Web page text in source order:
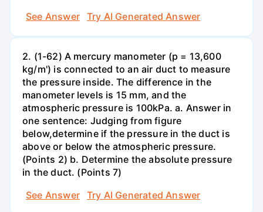
See Answer
Try AI Generated Answer
2. (1-62) A mercury manometer (p = 13,600
kg/m') is connected to an air duct to measure
the pressure inside. The difference in the
manometer levels is 15 mm, and the
atmospheric pressure is 100kPa. a. Answer in
one sentence: Judging from figure
below,determine if the pressure in the duct is
above or below the atmospheric pressure.
(Points 2) b. Determine the absolute pressure
in the duct. (Points 7)
See Answer
Try AI Generated Answer